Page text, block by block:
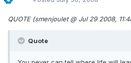
QUOTE (smenjoulet @ Jul 29 2008,
Quote